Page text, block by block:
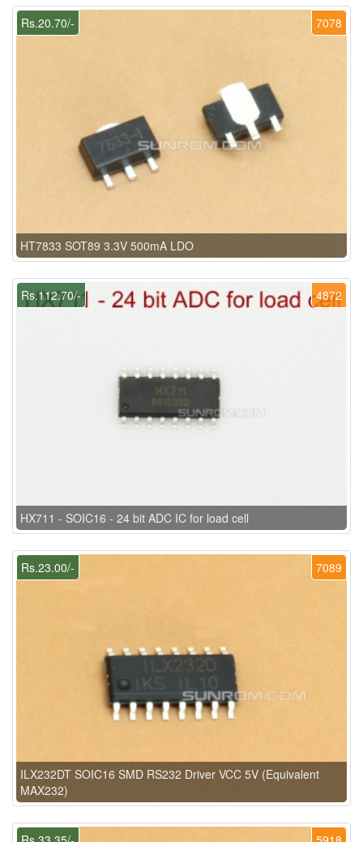
7078
Rs.20.70/-
HT7833 SOT89 3.3V 500mA LDO
4872
Rs.112.70/-
HX711 - SOIC16 - 24 bit ADC IC for load cell
7089
Rs.23.00/-
ILX232DT SOIC16 SMD RS232 Driver VCC 5V (Equivalent
MAX232)